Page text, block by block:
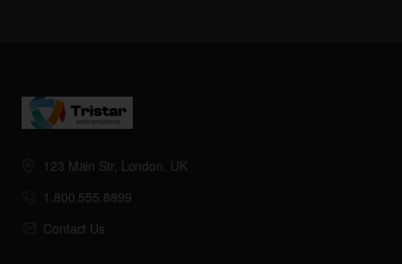
123 Main Str, London, UK
1.800.555.8899
Contact Us